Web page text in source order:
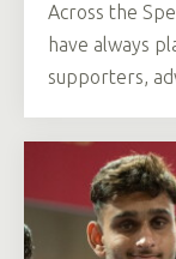
Across the
have always
supporters,